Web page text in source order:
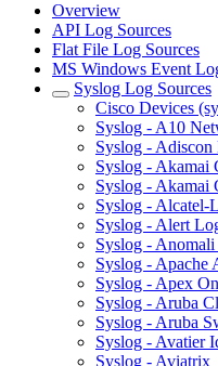
Overview
API Log Sources
Flat File Log Sources
MS Windows Event
Syslog Log Sources
Cisco Devices
Syslog - A10
Syslog - Adiscon
Syslog - Akamai
Syslog - Akamai
Syslog - Alcatel-
Syslog - Alert
Syslog - Anomali
Syslog - Apache
Syslog - Apex
Syslog - Aruba
Syslog - Aruba
Syslog - Avatier
Syslog - Aviatrix